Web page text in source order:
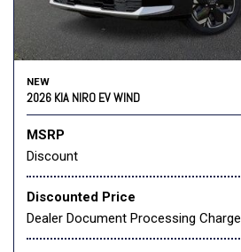
NEW
2026 KIA NIRO EV WIND
MSRP
Discount
Discounted Price
Dealer Document Processing Charge